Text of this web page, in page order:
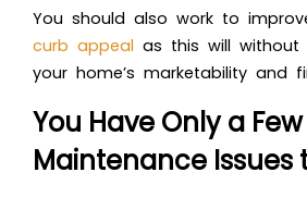
You should also work to
curb appeal as this will
your home’s marketability and
You Have Only a
Maintenance Issues